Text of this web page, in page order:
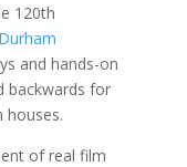
120th
Durham
and hands-on
backwards for
houses.
of real film